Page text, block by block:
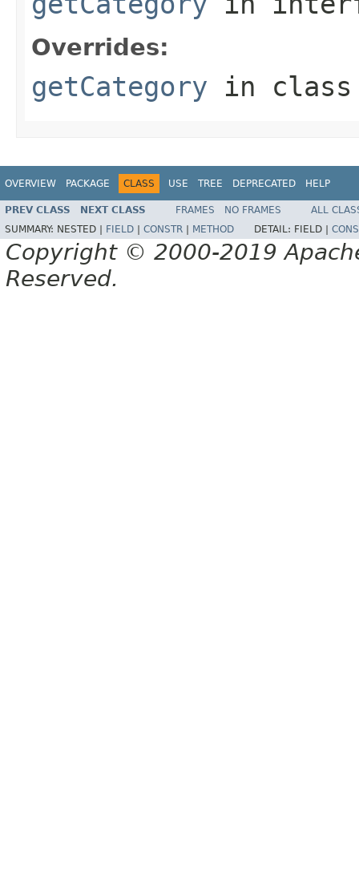
Overrides:
getCategory in
OVERVIEW PACKAGE CLASS USE TREE DEPRECATED HELP
PREV CLASS NEXT CLASS FRAMES NO FRAMES
ALL
SUMMARY: NESTED | FIELD CONSTR METHOD DETAIL: FIELD |
Copyright © 2000-2019
Reserved.